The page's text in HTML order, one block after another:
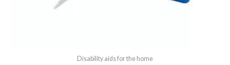
Disability aids for the home